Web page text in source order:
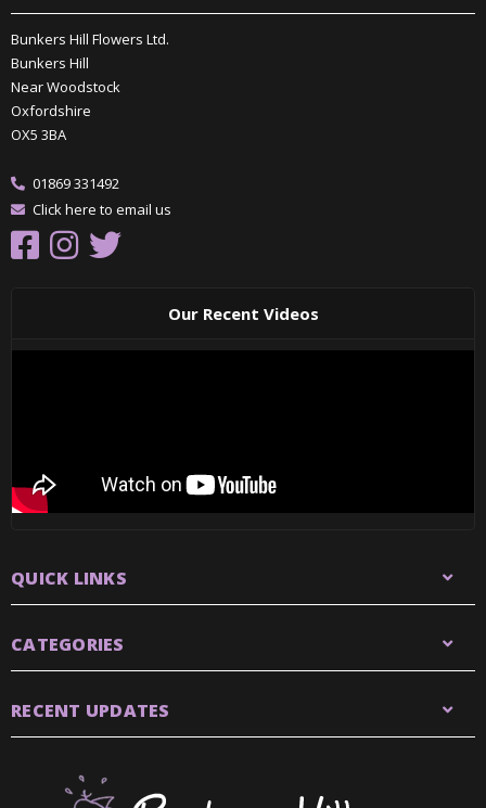
Bunkers Hill Flowers Ltd.
Bunkers Hill
Near Woodstock
Oxfordshire
OX5 3BA
01869 331492
Click here to email us
Our Recent Videos
QUICK LINKS
CATEGORIES
RECENT UPDATES